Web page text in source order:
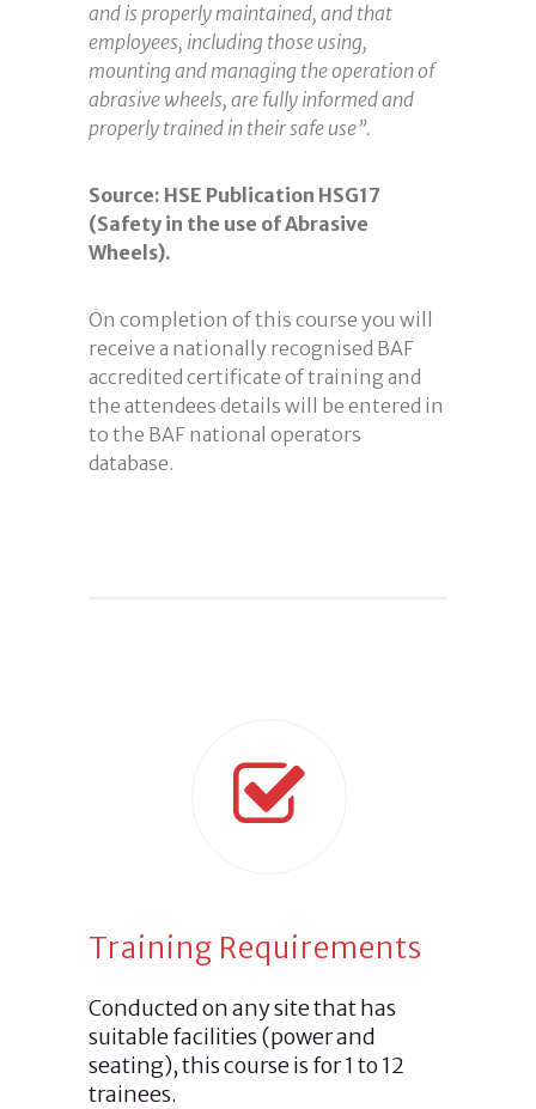
and is properly maintained, and that
employees, including those using,
mounting and managing the operation of
abrasive wheels, are fully informed and
properly trained in their safe use”.
Source: HSE Publication HSG17
(Safety in the use of Abrasive
Wheels).
On completion of this course you will
receive a nationally recognised BAF
accredited certificate of training and
the attendees details will be entered in
to the BAF national operators
database.
Training Requirements
Conducted on any site that has
suitable facilities (power and
seating), this course is for 1 to 12
trainees.